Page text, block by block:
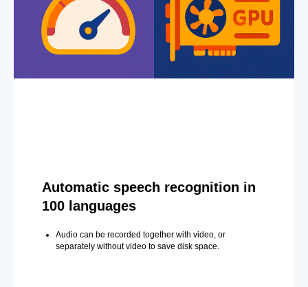
Automatic speech recognition in
100 languages
Audio can be recorded together with video, or
separately without video to save disk space.